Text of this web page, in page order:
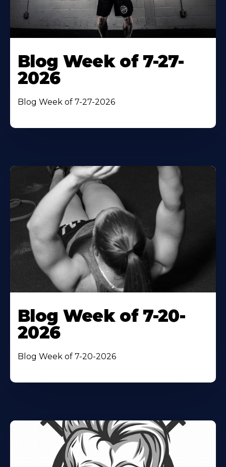
Blog Week of 7-27-
2026
Blog Week of 7-27-2026
Blog Week of 7-20-
2026
Blog Week of 7-20-2026